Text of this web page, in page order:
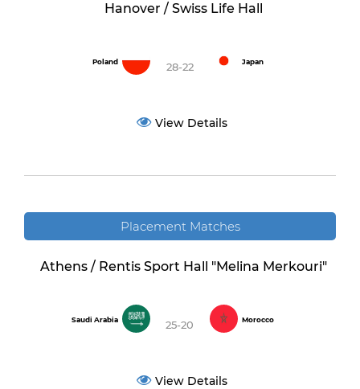
Hanover / Swiss Life Hall
Poland 28-22 Japan
View Details
Placement Matches
Athens / Rentis Sport Hall "Melina Merkouri"
Saudi Arabia 25-20 Morocco
View Details